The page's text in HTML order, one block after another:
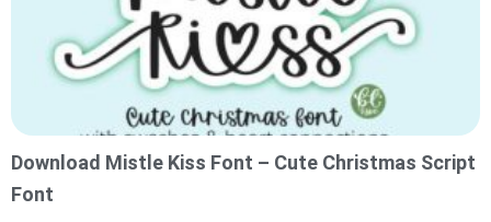
Download Mistle Kiss Font – Cute Christmas Script
Font